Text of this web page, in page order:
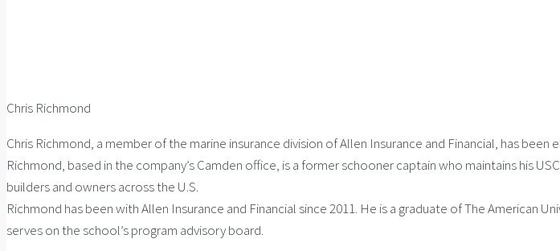
Chris Richmond
Chris Richmond, a member of the marine insurance division of Allen Insurance and Financial, has
Richmond, based in the company’s Camden office, is a former schooner captain who maintains his
builders and owners across the U.S.
Richmond has been with Allen Insurance and Financial since 2011. He is a graduate of The American
serves on the school’s program advisory board.